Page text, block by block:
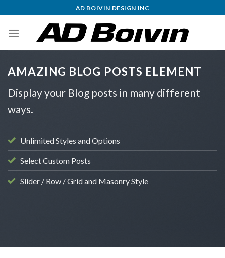
to
content
AD BOIVIN DESIGN INC
AMAZING BLOG POSTS ELEMENT
Display your Blog posts in many different
ways.
Unlimited Styles and Options
Select Custom Posts
Slider / Row / Grid and Masonry Style